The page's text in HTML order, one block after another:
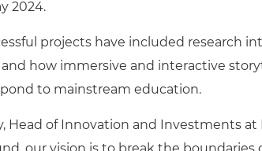
2024.
projects have included research
and how immersive and interactive
to mainstream education.
Head of Innovation and Investments at